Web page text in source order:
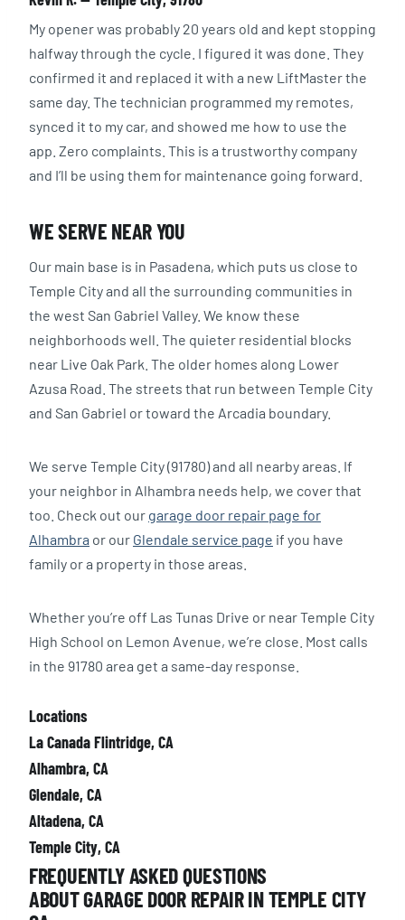
My opener was probably 20 years old and kept stopping
halfway through the cycle. I figured it was done. They
confirmed it and replaced it with a new LiftMaster the
same day. The technician programmed my remotes,
synced it to my car, and showed me how to use the
app. Zero complaints. This is a trustworthy company
and I’ll be using them for maintenance going forward.
WE SERVE NEAR YOU
Our main base is in Pasadena, which puts us close to
Temple City and all the surrounding communities in
the west San Gabriel Valley. We know these
neighborhoods well. The quieter residential blocks
near Live Oak Park. The older homes along Lower
Azusa Road. The streets that run between Temple City
and San Gabriel or toward the Arcadia boundary.
We serve Temple City (91780) and all nearby areas. If
your neighbor in Alhambra needs help, we cover that
too. Check out our garage door repair page for
Alhambra or our Glendale service page if you have
family or a property in those areas.
Whether you’re off Las Tunas Drive or near Temple City
High School on Lemon Avenue, we’re close. Most calls
in the 91780 area get a same-day response.
Locations
La Canada Flintridge, CA
Alhambra, CA
Glendale, CA
Altadena, CA
Temple City, CA
FREQUENTLY ASKED QUESTIONS
ABOUT GARAGE DOOR REPAIR IN TEMPLE CITY